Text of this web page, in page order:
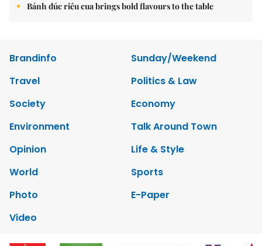
Bánh đúc riêu cua brings bold flavours to the table
Brandinfo
Sunday/Weekend
Travel
Politics & Law
Society
Economy
Environment
Talk Around Town
Opinion
Life & Style
World
Sports
Photo
E-Paper
Video